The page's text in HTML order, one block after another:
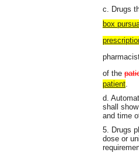
c. Drugs
box
of the
patient
d.
shall
and time
5. Drugs
dose or